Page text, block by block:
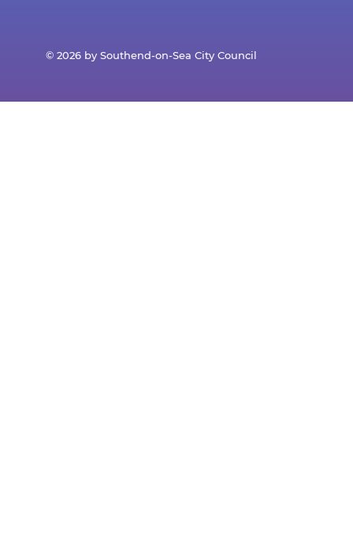
© 2026 by Southend-on-Sea City Council